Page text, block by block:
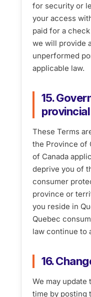
for security or
your access
paid for a
we will provide
unperformed
applicable law.
15.
These Terms
the Province of
of Canada
deprive you of
consumer
province or
you reside in
Quebec
law continue to
16.
We may
time by posting